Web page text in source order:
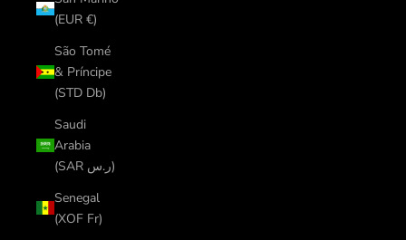
(EUR €)
São Tomé
& Príncipe
(STD Db)
Saudi
Arabia
(SAR ر.س)
Senegal
(XOF Fr)